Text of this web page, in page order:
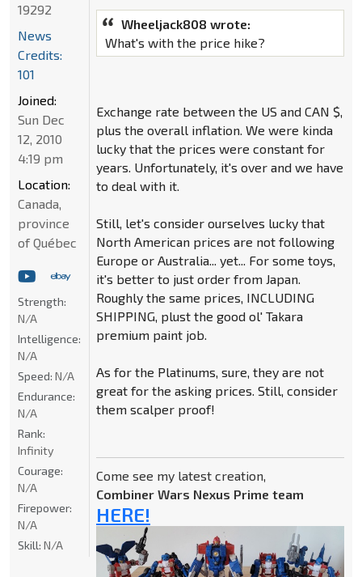
Wheeljack808 wrote:
What's with the price hike?
Exchange rate between the US and CAN $,
plus the overall inflation. We were kinda
lucky that the prices were constant for
years. Unfortunately, it's over and we have
to deal with it.
Still, let's consider ourselves lucky that
North American prices are not following
Europe or Australia... yet... For some toys,
it's better to just order from Japan.
Roughly the same prices, INCLUDING
SHIPPING, plust the good ol' Takara
premium paint job.
As for the Platinums, sure, they are not
great for the asking prices. Still, consider
them scalper proof!
Come see my latest creation,
Combiner Wars Nexus Prime team
HERE!
19292
News
Credits:
101
Joined:
Sun Dec
12, 2010
4:19 pm
Location:
Canada,
province
of Québec
Strength:
N/A
Intelligence:
N/A
Speed: N/A
Endurance:
N/A
Rank:
Infinity
Courage:
N/A
Firepower:
N/A
Skill: N/A